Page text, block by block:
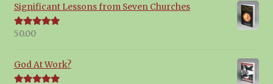
Significant Lessons from Seven Churches
Rated5.00
50.00
God At Work?